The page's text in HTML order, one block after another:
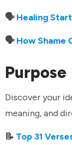
🗣️Healing
🗣️How Shame
Purpose
Discover your
meaning, and
📝 Top 31